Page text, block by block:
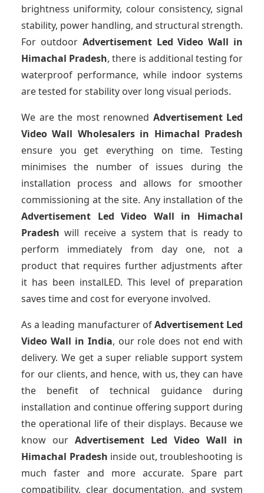
brightness uniformity, colour consistency, signal
stability, power handling, and structural strength.
For outdoor Advertisement Led Video Wall in
Himachal Pradesh, there is additional testing for
waterproof performance, while indoor systems
are tested for stability over long visual periods.
We are the most renowned Advertisement Led
Video Wall Wholesalersin Himachal Pradesh
ensure you get everything on time. Testing
minimises the number of issues during the
installation process and allows for smoother
commissioning at the site. Any installation of the
Advertisement Led Video Wall in Himachal
Pradesh will receive a system that is ready to
perform immediately from day one, not a
product that requires further adjustments after
it has been instalLED. This level of preparation
saves time and cost for everyone involved.
As a leading manufacturer ofAdvertisement Led
Video Wall in India, our role does not end with
delivery. We get a super reliable support system
for our clients, and hence, with us, they can have
the benefit of technical guidance during
installation and continue offering support during
the operational life of their displays. Because we
know our Advertisement Led Video Wall in
Himachal Pradesh inside out, troubleshooting is
much faster and more accurate. Spare part
compatibility, clear documentation, and system